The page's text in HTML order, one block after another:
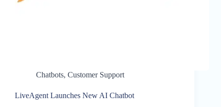
Chatbots, Customer Support
LiveAgent Launches New AI Chatbot